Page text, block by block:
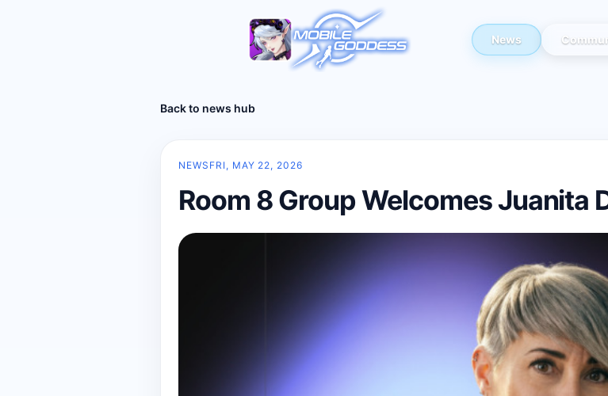
News
Back to news hub
NEWS FRI, MAY 22, 2026
Room 8 Group Welcomes Juanita